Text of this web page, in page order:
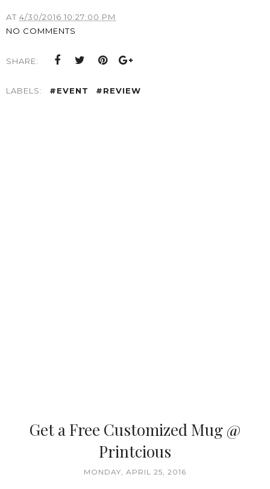
AT 4/30/2016 10:27:00 PM
NO COMMENTS
SHARE:
LABELS: #EVENT #REVIEW
Get a Free Customized Mug @
Printcious
MONDAY, APRIL 25, 2016